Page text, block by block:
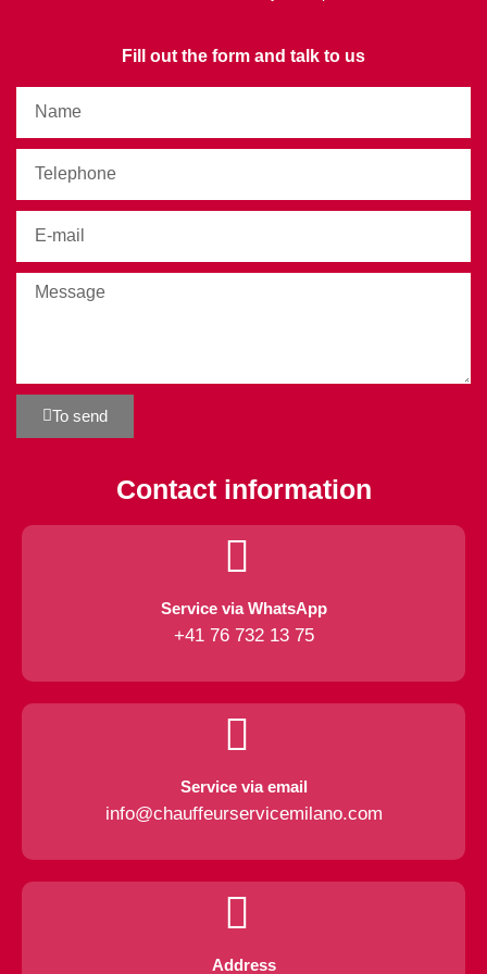
Fill out the form and talk to us
To send
Contact information
Service via WhatsApp
+41 76 732 13 75
Service via email
info@chauffeurservicemilano.com
Address